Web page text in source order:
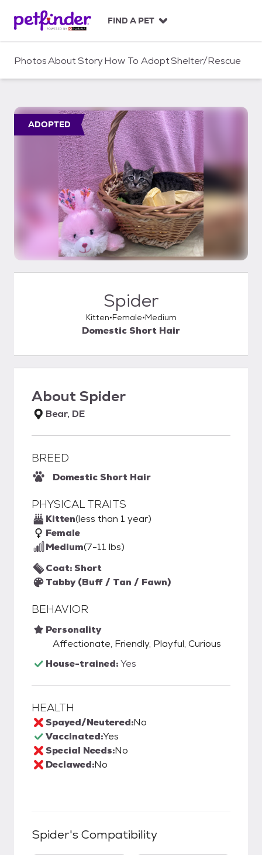
c
FIND A PET
PhotosAboutStoryHow To AdoptShelter/Rescue
ADOPTED
Spider
Kitten Female Medium
Domestic Short Hair
AboutSpider
Bear, DE
BREED
Domestic Short Hair
PHYSICAL TRAITS
Kitten(less than 1 year)
Female
Medium(7-11 lbs)
Coat: Short
Tabby (Buff / Tan / Fawn)
BEHAVIOR
Personality
Affectionate, Friendly, Playful, Curious
House-trained:Yes
HEALTH
Spayed/Neutered:No
Vaccinated:Yes
Special Needs:No
Declawed:No
Spider's Compatibility